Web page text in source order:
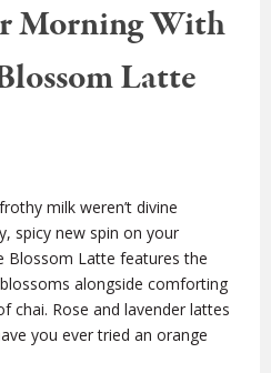
Morning With
Latte
milk weren’t divine
spicy new spin on your
Blossom Latte features the
alongside comforting
chai. Rose and lavender lattes
you ever tried an orange